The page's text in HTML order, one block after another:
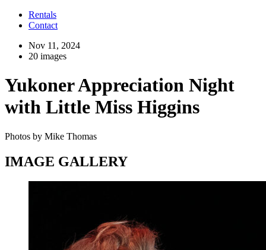
Rentals
Contact
Nov 11, 2024
20 images
Yukoner Appreciation Night
with Little Miss Higgins
Photos by Mike Thomas
IMAGE GALLERY